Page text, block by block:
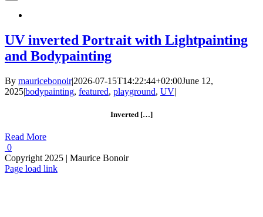
UV inverted Portrait with Lightpainting
and Bodypainting
By mauricebonoir|2026-07-15T14:22:44+02:00June 12,
2025|bodypainting, featured, playground, UV|
Inverted […]
Read More
0
Copyright 2025 | Maurice Bonoir
Instagram
Page load link